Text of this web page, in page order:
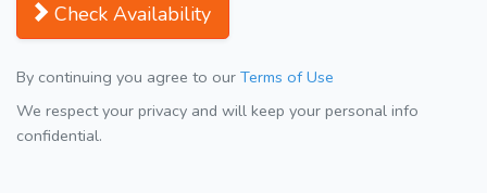
Check Availability
By continuing you agree to our Terms of Use
We respect your privacy and will keep your personal info
confidential.